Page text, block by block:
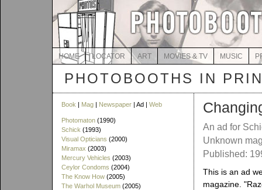
HOME LOCATOR ART MOVIES & TV MUSIC
PHOTOBOOTHS IN
Book | Mag | Newspaper | Ad | Web
Photomaton (1990)
Schick (1993)
Visual Opticians (2000)
Miramax (2003)
Mercury Vehicles (2003)
Ceylor Condoms (2004)
The Know How (2005)
The Warhol Museum (2005)
An ad for
Unknown
Published:
This is an ad
magazine.